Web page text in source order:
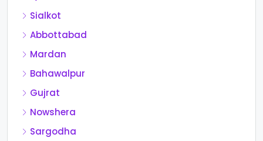
Sialkot
Abbottabad
Mardan
Bahawalpur
Gujrat
Nowshera
Sargodha